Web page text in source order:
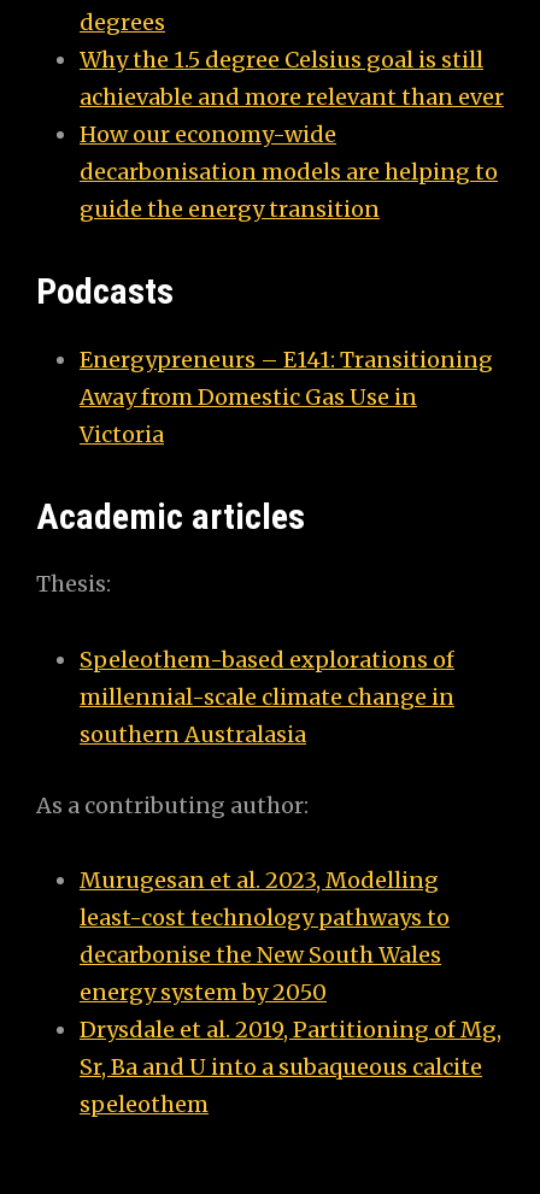
degrees
Why the 1.5 degree Celsius goal is still
achievable and more relevant than ever
How our economy-wide
decarbonisation models are helping to
guide the energy transition
Podcasts
Energypreneurs – E141: Transitioning
Away from Domestic Gas Use in
Victoria
Academic articles
Thesis:
Speleothem-based explorations of
millennial-scale climate change in
southern Australasia
As a contributing author:
Murugesan et al. 2023, Modelling
least-cost technology pathways to
decarbonise the New South Wales
energy system by 2050
Drysdale et al. 2019, Partitioning of Mg,
Sr, Ba and U into a subaqueous calcite
speleothem